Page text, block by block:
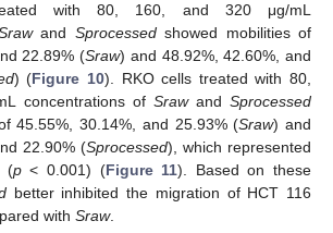
with 80, 160, and 320 μg/mL
and Sprocessedshowed mobilities of
22.89% (Sraw) and 48.92%, 42.60%, and
) (Figure 10). RKO cells treated with 80,
concentrations of Srawand Sprocessed
45.55%, 30.14%, and 25.93% (Sraw) and
22.90% (Sprocessed), which represented
(p< 0.001) (Figure 11). Based on these
better inhibited the migration of HCT 116
with Sraw.